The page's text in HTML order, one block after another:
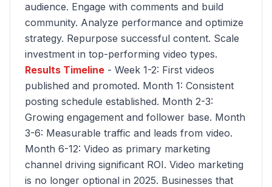
audience. Engage with comments and build
community. Analyze performance and optimize
strategy. Repurpose successful content. Scale
investment in top-performing video types.
Results Timeline - Week 1-2: First videos
published and promoted. Month 1: Consistent
posting schedule established. Month 2-3:
Growing engagement and follower base. Month
3-6: Measurable traffic and leads from video.
Month 6-12: Video as primary marketing
channel driving significant ROI. Video marketing
is no longer optional in 2025. Businesses that